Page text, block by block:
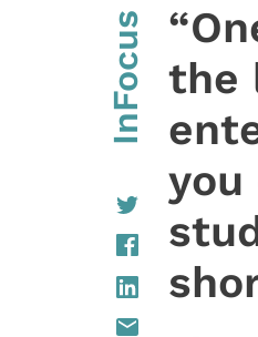
InFocus the
you